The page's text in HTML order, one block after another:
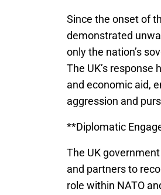
Since the onset of
demonstrated
only the nation’s
The UK’s
and economic aid,
aggression and
**Diplomatic
The UK
and partners to
role within NATO